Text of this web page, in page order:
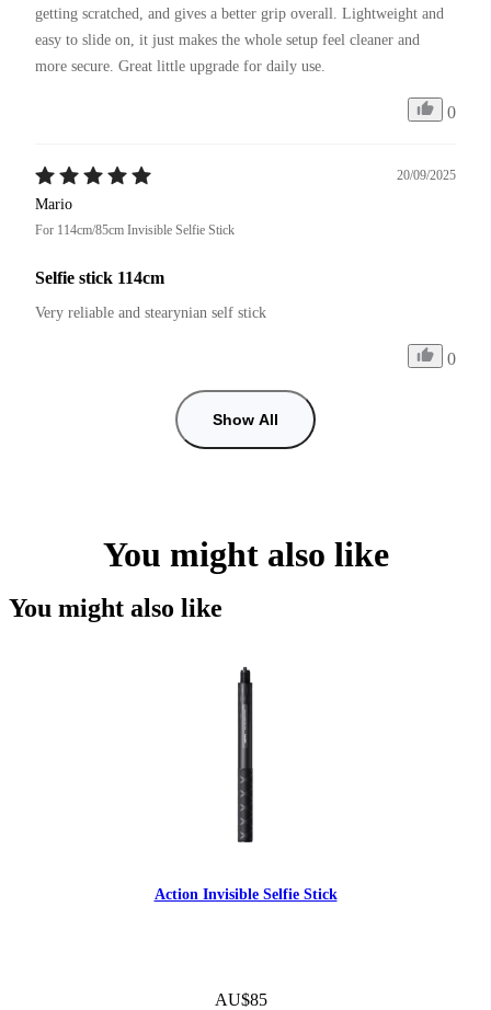
getting scratched, and gives a better grip overall. Lightweight and
easy to slide on, it just makes the whole setup feel cleaner and
more secure. Great little upgrade for daily use.
0
20/09/2025
Mario
For 114cm/85cm Invisible Selfie Stick
Selfie stick 114cm
Very reliable and stearynian self stick
0
Show All
You might also like
You might also like
Action Invisible Selfie Stick
AU$85